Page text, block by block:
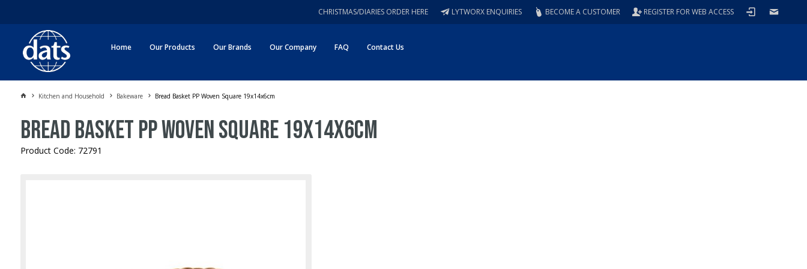
REGISTER FOR WEB ACCESS
BECOME A CUSTOMER
LYTWORX ENQUIRIES
CHRISTMAS/DIARIES ORDER HERE
Home Our Products Our Brands Our Company FAQ Contact Us
Kitchen and Household Bakeware Bread Basket PP Woven Square 19x14x6cm
Bread Basket PP Woven Square 19x14x6cm
Product Code: 72791